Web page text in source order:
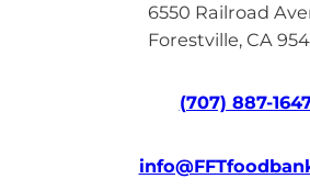
6550 Railroad
Forestville, CA
(707) 887-